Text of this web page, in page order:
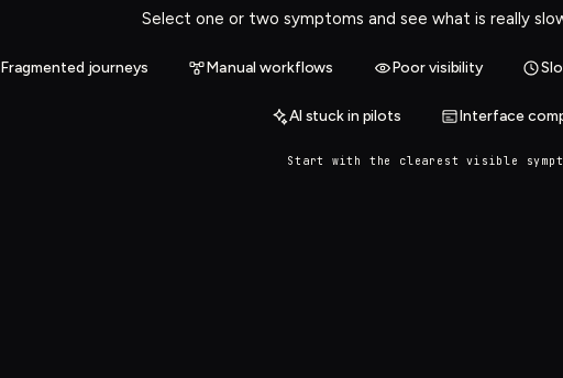
Select one or two symptoms and see what is really
Fragmented journeys Manual workflows Poor visibility
AI stuck in pilots Interface
Start with the clearest visible